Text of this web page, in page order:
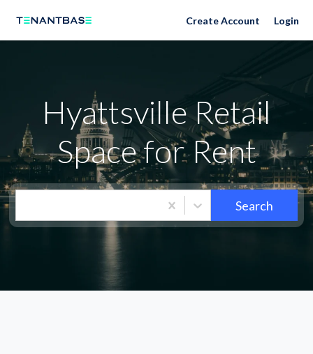
Neighborhoods Create Account Login
Hyattsville Retail
Space for Rent
Search